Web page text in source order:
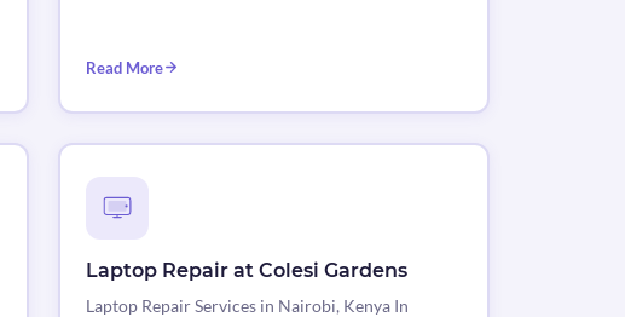
Read More
Laptop Repair at Colesi Gardens
Laptop Repair Services in Nairobi, Kenya In